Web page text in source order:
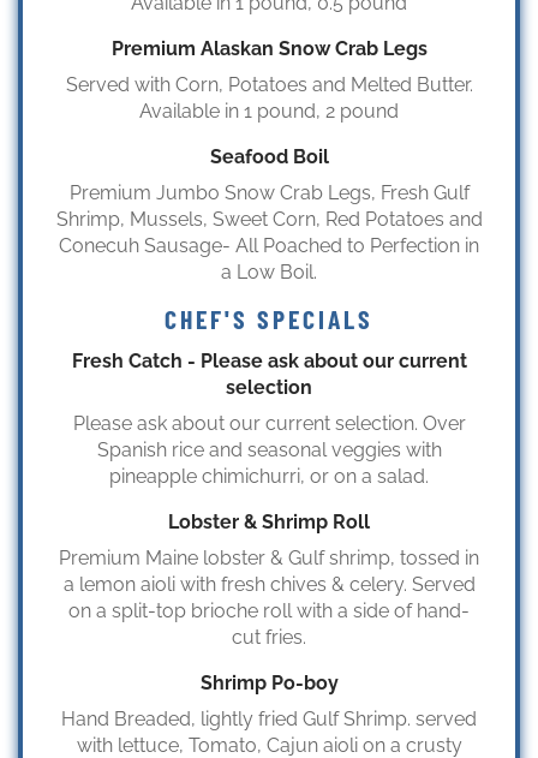
Premium Alaskan Snow Crab Legs
Served with Corn, Potatoes and Melted Butter.
Available in 1 pound, 2 pound
Seafood Boil
Premium Jumbo Snow Crab Legs, Fresh Gulf
Shrimp, Mussels, Sweet Corn, Red Potatoes and
Conecuh Sausage- All Poached to Perfection in
a Low Boil.
CHEF'S SPECIALS
Fresh Catch - Please ask about our current
selection
Please ask about our current selection. Over
Spanish rice and seasonal veggies with
pineapple chimichurri, or on a salad.
Lobster & Shrimp Roll
Premium Maine lobster & Gulf shrimp, tossed in
a lemon aioli with fresh chives & celery. Served
on a split-top brioche roll with a side of hand-
cut fries.
Shrimp Po-boy
Hand Breaded, lightly fried Gulf Shrimp. served
with lettuce, Tomato, Cajun aioli on a crusty